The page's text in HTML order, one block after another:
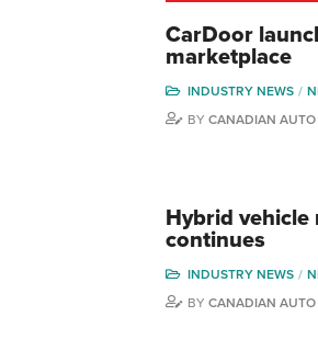
CarDoor
marketplace
INDUSTRY NEWS
BY CANADIAN AUTO
Hybrid
continues
INDUSTRY NEWS
BY CANADIAN AUTO